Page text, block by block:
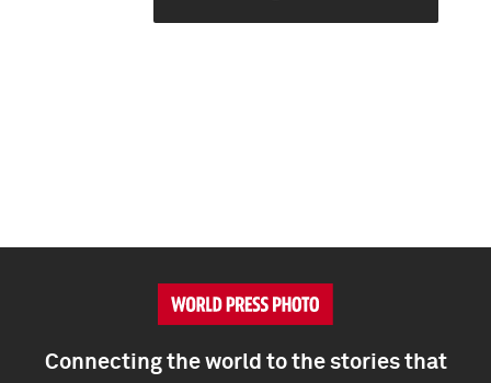
Connecting the world to the stories that